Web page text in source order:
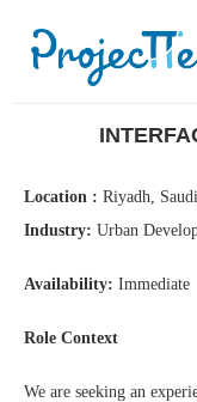
Location : Riyadh,
Industry: Urban
Availability: Immediate
Role Context
We are seeking an